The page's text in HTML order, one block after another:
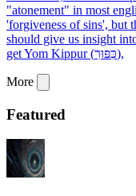
"atonement" in most
'forgiveness of sins', but
should give us insight
get Yom Kippur (כִּפּוּרִ),
More
Featured